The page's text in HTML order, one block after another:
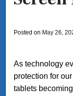
Posted on May 26,
As technology
protection for
tablets